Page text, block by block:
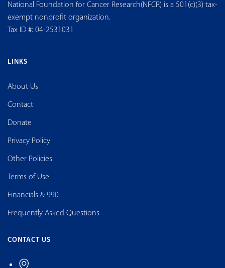
National Foundation for Cancer Research(NFCR) is a 501(c)(3) tax-
exempt nonprofit organization.
Tax ID #: 04-2531031
LINKS
About Us
Contact
Donate
Privacy Policy
Other Policies
Terms of Use
Financials & 990
Frequently Asked Questions
CONTACT US